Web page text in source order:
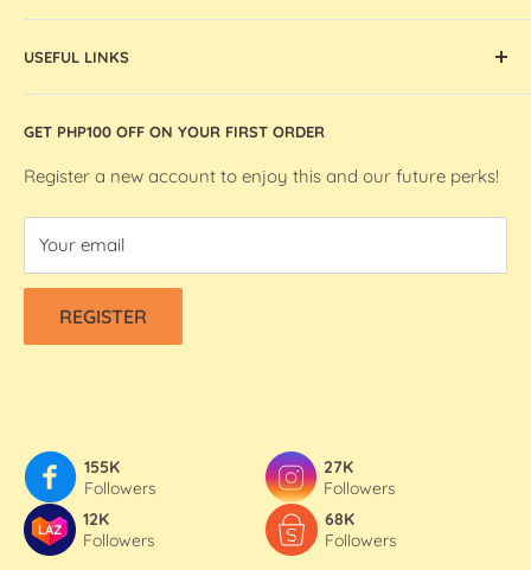
globally sourced, Bee Happy Crafts inspires and enables
artists and makers in the Philippines.
Cricut Machines and Accessories
Ohuhu Markers
Silhouette Machines and Accessories
We R Makers / We R Memory Keepers
Washi Tapes
USEFUL LINKS
Store Location
About Bee Happy Crafts
FAQs
Contact Us
Refund & Shipping Policy
Terms Of Service
Privacy Policy
GET PHP100 OFF ON YOUR FIRST ORDER
Register a new account to enjoy this and our future perks!
Your email
REGISTER
155K
Followers
27K
Followers
12K
Followers
68K
Followers